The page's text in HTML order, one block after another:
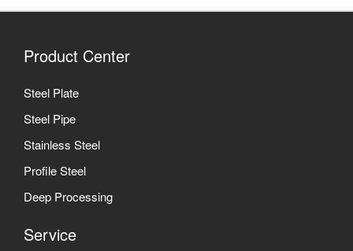
Product Center
Steel Plate
Steel Pipe
Stainless Steel
Profile Steel
Deep Processing
Service